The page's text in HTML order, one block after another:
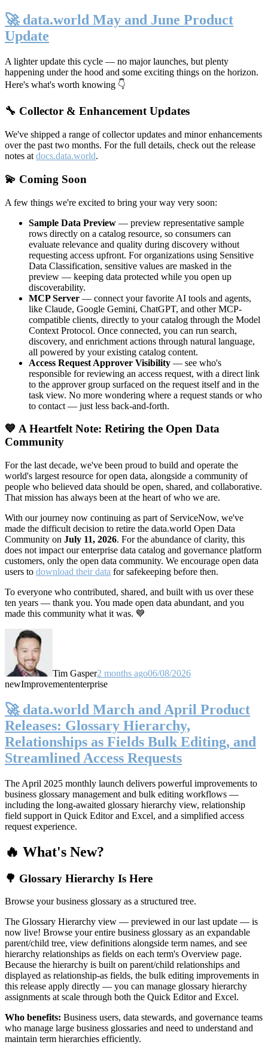
🚀 data.world May and June Product
Update
A lighter update this cycle — no major launches, but plenty
happening under the hood and some exciting things on the horizon.
Here's what's worth knowing 👇
🔧 Collector & Enhancement Updates
We've shipped a range of collector updates and minor enhancements
over the past two months. For the full details, check out the release
notes at docs.data.world.
💫 Coming Soon
A few things we're excited to bring your way very soon:
Sample Data Preview — preview representative sample
rows directly on a catalog resource, so consumers can
evaluate relevance and quality during discovery without
requesting access upfront. For organizations using Sensitive
Data Classification, sensitive values are masked in the
preview — keeping data protected while you open up
discoverability.
MCP Server — connect your favorite AI tools and agents,
like Claude, Google Gemini, ChatGPT, and other MCP-
compatible clients, directly to your catalog through the Model
Context Protocol. Once connected, you can run search,
discovery, and enrichment actions through natural language,
all powered by your existing catalog content.
Access Request Approver Visibility — see who's
responsible for reviewing an access request, with a direct link
to the approver group surfaced on the request itself and in the
task view. No more wondering where a request stands or who
to contact — just less back-and-forth.
💙 A Heartfelt Note: Retiring the Open Data
Community
For the last decade, we've been proud to build and operate the
world's largest resource for open data, alongside a community of
people who believed data should be open, shared, and collaborative.
That mission has always been at the heart of who we are.
With our journey now continuing as part of ServiceNow, we've
made the difficult decision to retire the data.world Open Data
Community on July 11, 2026. For the abundance of clarity, this
does not impact our enterprise data catalog and governance platform
customers, only the open data community. We encourage open data
users to download their data for safekeeping before then.
To everyone who contributed, shared, and built with us over these
ten years — thank you. You made open data abundant, and you
made this community what it was. 💙
Tim Gasper2 months ago06/08/2026
newImprovemententerprise
🚀 data.world March and April Product
Releases: Glossary Hierarchy,
Relationships as Fields Bulk Editing, and
Streamlined Access Requests
The April 2025 monthly launch delivers powerful improvements to
business glossary management and bulk editing workflows —
including the long-awaited glossary hierarchy view, relationship
field support in Quick Editor and Excel, and a simplified access
request experience.
🔥 What's New?
🌳 Glossary Hierarchy Is Here
Browse your business glossary as a structured tree.
The Glossary Hierarchy view — previewed in our last update — is
now live! Browse your entire business glossary as an expandable
parent/child tree, view definitions alongside term names, and see
hierarchy relationships as fields on each term's Overview page.
Because the hierarchy is built on parent/child relationships and
displayed as relationship-as fields, the bulk editing improvements in
this release apply directly — you can manage glossary hierarchy
assignments at scale through both the Quick Editor and Excel.
Who benefits: Business users, data stewards, and governance teams
who manage large business glossaries and need to understand and
maintain term hierarchies efficiently.